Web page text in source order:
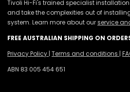
Tivoli Hi-Fi's trained specialist
and take the complexities out of
system. Learn more about ourservice
FREE AUSTRALIAN SHIPPING ON
Privacy Policy | Terms and conditions |
ABN 83 005 454 651